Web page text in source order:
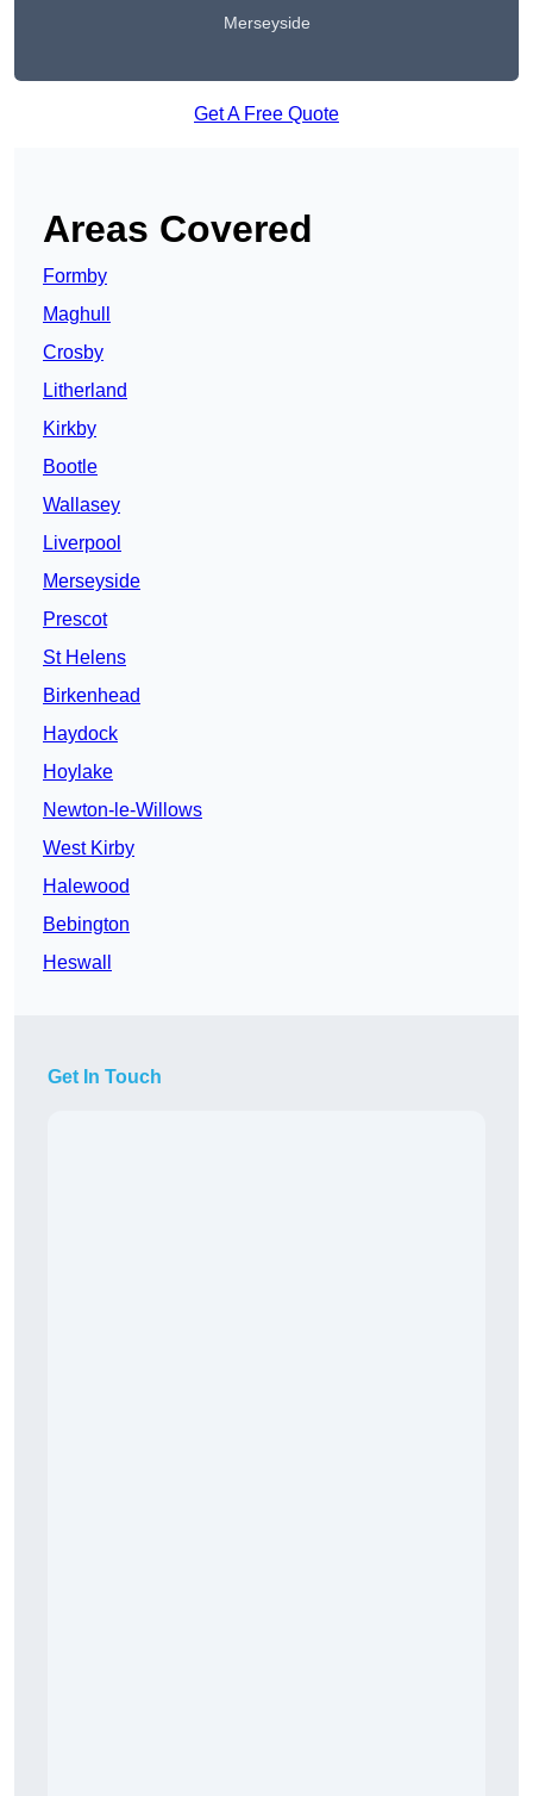
Merseyside
Get A Free Quote
Areas Covered
Formby
Maghull
Crosby
Litherland
Kirkby
Bootle
Wallasey
Liverpool
Merseyside
Prescot
St Helens
Birkenhead
Haydock
Hoylake
Newton-le-Willows
West Kirby
Halewood
Bebington
Heswall
Get In Touch